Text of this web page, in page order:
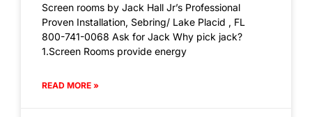
Screen rooms by Jack Hall Jr’s Professional
Proven Installation, Sebring/ Lake Placid , FL
800-741-0068 Ask for Jack Why pick jack?
1.Screen Rooms provide energy
READ MORE »